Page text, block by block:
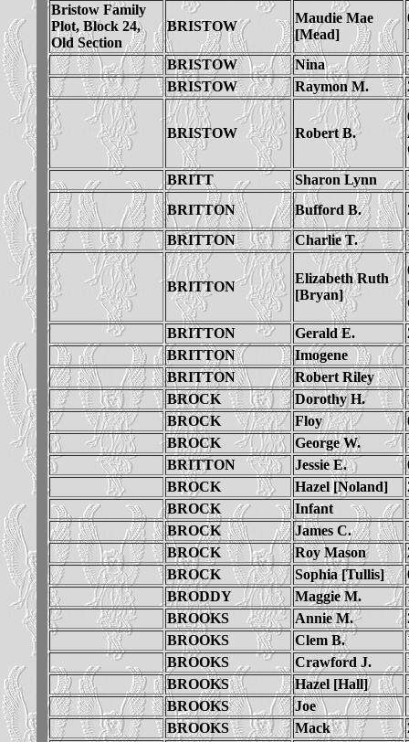
Bristow Family
Plot, Block 24,
Old Section
BRISTOW
Maudie Mae
[Mead]
BRISTOW
Nina
BRISTOW
Raymon M.
BRISTOW Robert B.
BRITT
Sharon Lynn
BRITTON
Bufford B.
BRITTON
Charlie T.
BRITTON
Elizabeth Ruth
[Bryan]
BRITTON
Gerald E.
BRITTON
Imogene
BRITTON
Robert Riley
BROCK
Dorothy H.
BROCK
Floy
BROCK
George W.
BRITTON
Jessie E.
BROCK
Hazel [Noland]
BROCK
Infant
BROCK
James C.
BROCK
Roy Mason
BROCK
Sophia [Tullis]
BRODDY
Maggie M.
BROOKS
Annie M.
BROOKS
Clem B.
BROOKS
Crawford J.
BROOKS
Hazel [Hall]
BROOKS
Joe
BROOKS
Mack